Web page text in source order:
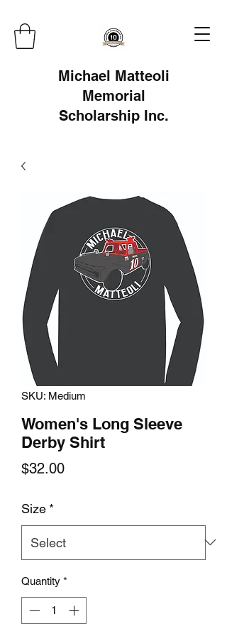
Michael Matteoli
Memorial
Scholarship Inc.
SKU: Medium
Women's Long Sleeve
Derby Shirt
$32.00Price
Size *
Quantity *